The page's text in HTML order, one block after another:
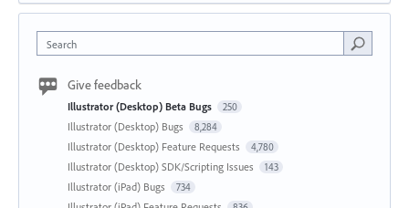
Search
Give feedback
Illustrator (Desktop) Beta Bugs 250
Illustrator (Desktop) Bugs 8,284
Illustrator (Desktop) Feature Requests 4,780
Illustrator (Desktop) SDK/Scripting Issues 143
Illustrator (iPad) Bugs 734